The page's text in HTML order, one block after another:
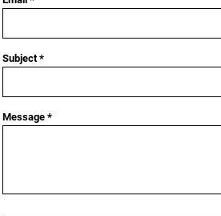
Subject *
Message *